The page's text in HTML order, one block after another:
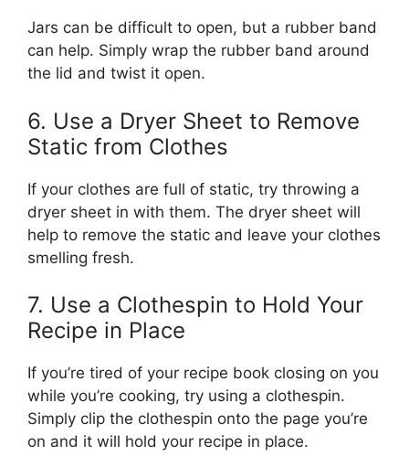
Jars can be difficult to open, but a rubber band
can help. Simply wrap the rubber band around
the lid and twist it open.
6. Use a Dryer Sheet to Remove
Static from Clothes
If your clothes are full of static, try throwing a
dryer sheet in with them. The dryer sheet will
help to remove the static and leave your clothes
smelling fresh.
7. Use a Clothespin to Hold Your
Recipe in Place
If you’re tired of your recipe book closing on you
while you’re cooking, try using a clothespin.
Simply clip the clothespin onto the page you’re
on and it will hold your recipe in place.